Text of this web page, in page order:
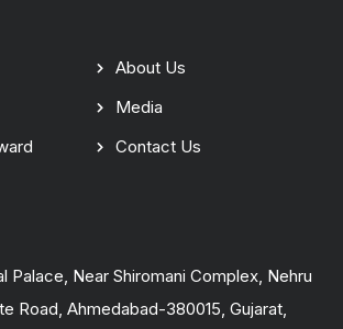
About Us
Media
Contact Us
Palace, Near Shiromani Complex, Nehru
Road, Ahmedabad-380015, Gujarat,